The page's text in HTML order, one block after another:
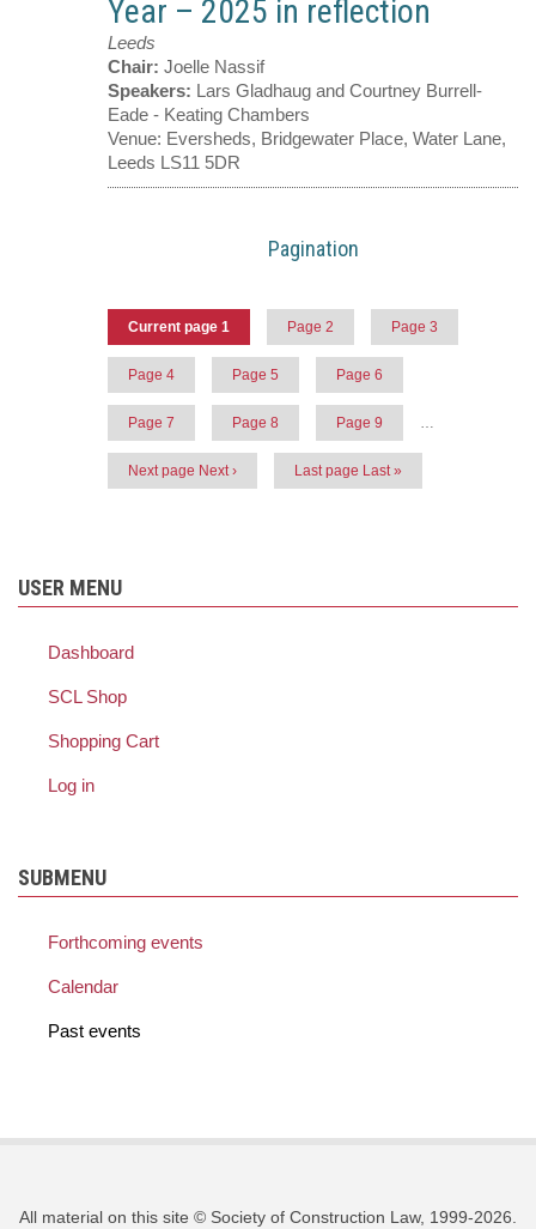
Year – 2025 in reflection
Leeds
Chair: Joelle Nassif
Speakers: Lars Gladhaug and Courtney Burrell-
Eade - Keating Chambers
Venue: Eversheds, Bridgewater Place, Water Lane,
Leeds LS11 5DR
Pagination
Current page 1 Page 2 Page 3
Page 4 Page 5 Page 6
Page 7 Page 8 Page 9 …
Next page Next › Last page Last »
USER MENU
Dashboard
SCL Shop
Shopping Cart
Log in
SUBMENU
Forthcoming events
Calendar
Past events
All material on this site © Society of Construction Law, 1999-2026.